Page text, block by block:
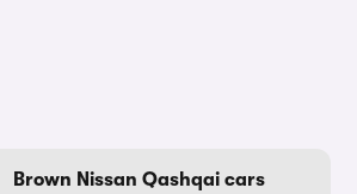
Brown Nissan Qashqai cars